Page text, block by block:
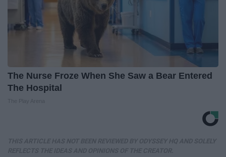
The Nurse Froze When She Saw a Bear Entered
The Hospital